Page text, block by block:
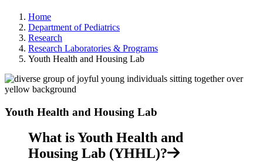
Home
Department of Pediatrics
Research
Research Laboratories & Programs
Youth Health and Housing Lab
Youth Health and Housing Lab
What is Youth Health and
Housing Lab (YHHL)?